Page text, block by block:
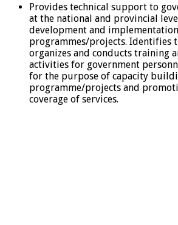
Provides technical support to
at the national and provincial
development and
programmes/projects. Identifies
organizes and conducts training
activities for government
for the purpose of capacity
programme/projects and
coverage of services.